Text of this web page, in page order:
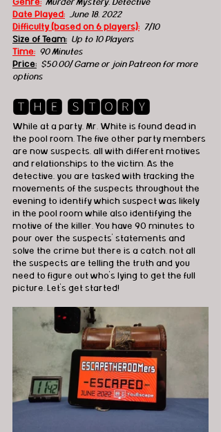
Date Played:
June 18, 2022
Difficulty (based on 6 players): 7/10
Size of Team: Up to 10 Players
Time: 90 Minutes
Price: $50.00/ Game or join Patreon for more
options
🆃🅷🅴 🆂🆃🅾🆁🆈
While at a party, Mr. White is found dead in
the pool room. The five other party members
are now suspects, all with different motives
and relationships to the victim. As the
detective, you are tasked with tracking the
movements of the suspects throughout the
evening to identify which suspect was likely
in the pool room while also identifying the
motive of the killer. You have 90 minutes to
pour over the suspects’ statements and
solve the crime but there is a catch, not all
the suspects are telling the truth and you
need to figure out who’s lying to get the full
picture. Let’s get started!